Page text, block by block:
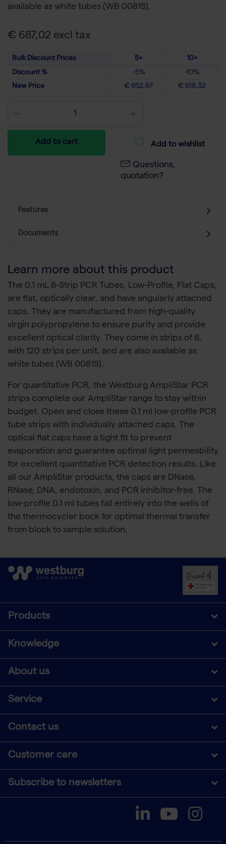
available as white tubes (WB 0081S).
€ 687,02 excl tax
Bulk Discount Prices 5+
10+
Discount %
-5%
-10%
New Price
€ 652,67 € 618,32
Add to cart Add to wishlist
Questions,
quotation?
Features
Documents
Learn more about this product
The 0.1 mL 8-Strip PCR Tubes, Low-Profile, Flat Caps,
are flat, optically clear, and have angularly attached
caps. They are manufactured from high-quality
virgin polypropylene to ensure purity and provide
excellent optical clarity. They come in strips of 8,
with 120 strips per unit, and are also available as
white tubes (WB 0081S).
For quantitative PCR, the Westburg AmpliStar PCR
strips complete our AmpliStar range to stay within
budget. Open and close these 0.1 ml low-profile PCR
tube strips with individually attached caps. The
optical flat caps have a tight fit to prevent
evaporation and guarantee optimal light permeability
for excellent quantitative PCR detection results. Like
all our AmpliStar products, the caps are DNase,
RNase, DNA, endotoxin, and PCR inhibitor-free. The
low-profile 0.1 ml tubes fall entirely into the wells of
the thermocycler bock for optimal thermal transfer
from block to sample solution.
Products
Knowledge
About us
Service
Contact us
Customer care
Subscribe to newsletters